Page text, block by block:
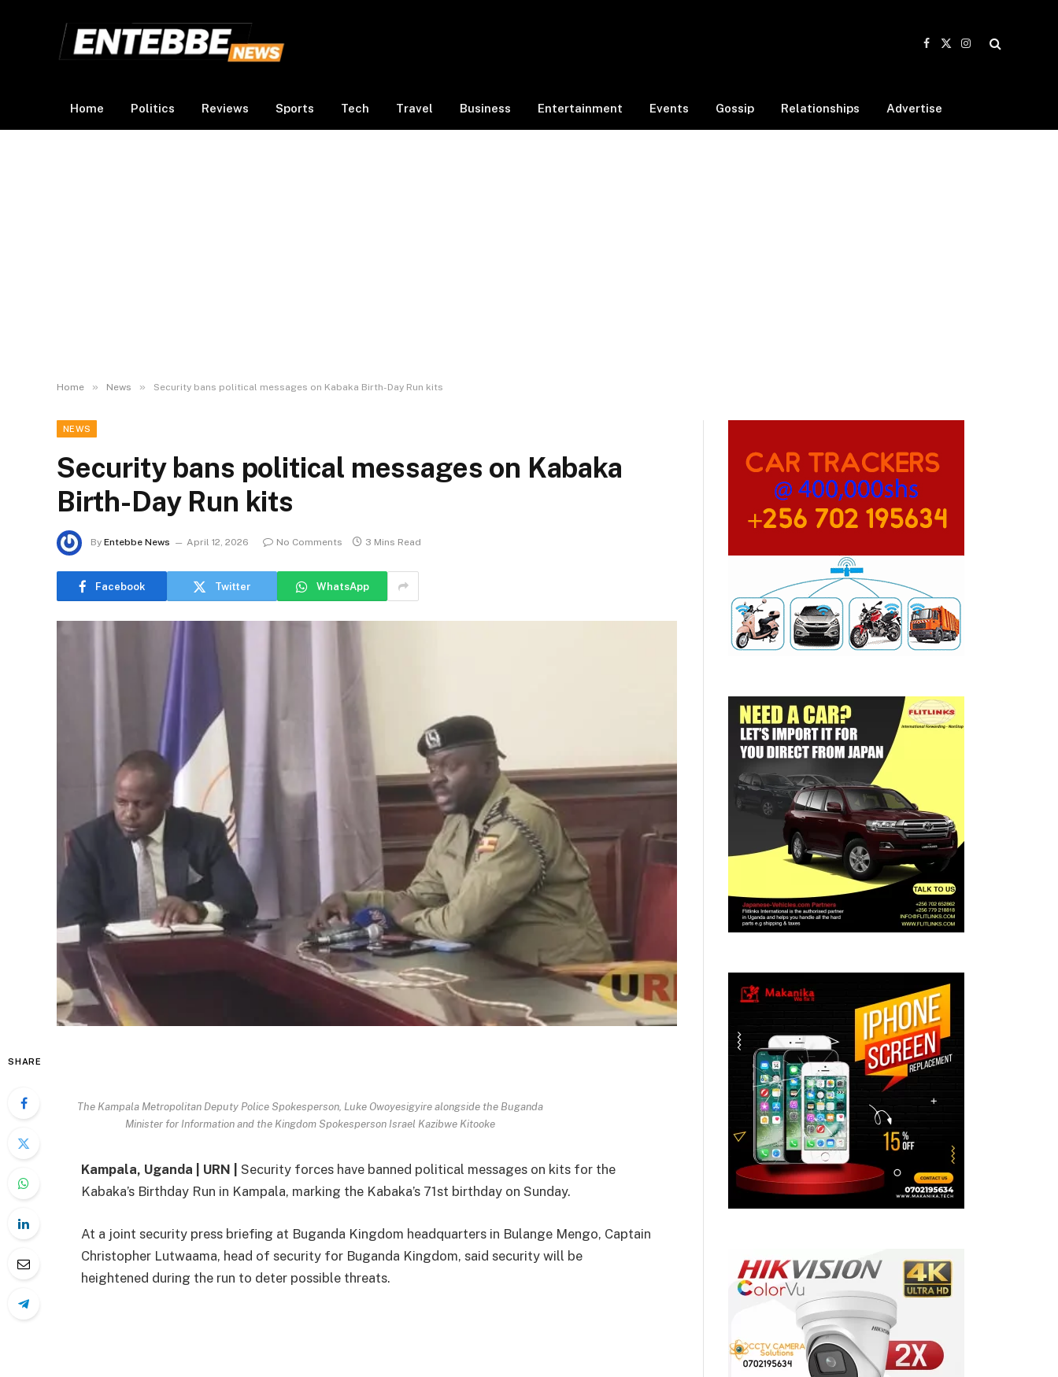
Facebook
X
Instagram
Home Politics Reviews Sports Tech Travel Business Entertainment Events Gossip Relationships Advertise
Home » News » Security bans political messages on Kabaka Birth-Day Run kits
NEWS
Security bans political messages on Kabaka
Birth-Day Run kits
By Entebbe News April 12, 2026 No Comments 3 Mins Read
Facebook Twitter WhatsApp
SHARE
The Kampala Metropolitan Deputy Police Spokesperson, Luke Owoyesigyire alongside the Buganda
Minister for Information and the Kingdom Spokesperson Israel Kazibwe Kitooke
Kampala, Uganda | URN |
Security forces have banned political messages on kits for the
Kabaka’s Birthday Run in Kampala, marking the Kabaka’s 71st birthday on Sunday.
At a joint security press briefing at Buganda Kingdom headquarters in Bulange Mengo, Captain
Christopher Lutwaama, head of security for Buganda Kingdom, said security will be
heightened during the run to deter possible threats.